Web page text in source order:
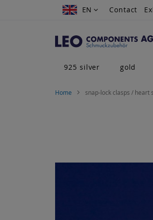
Skip
EN
EN Contact
925 silver
gold
Home snap-lock clasps / heart
the